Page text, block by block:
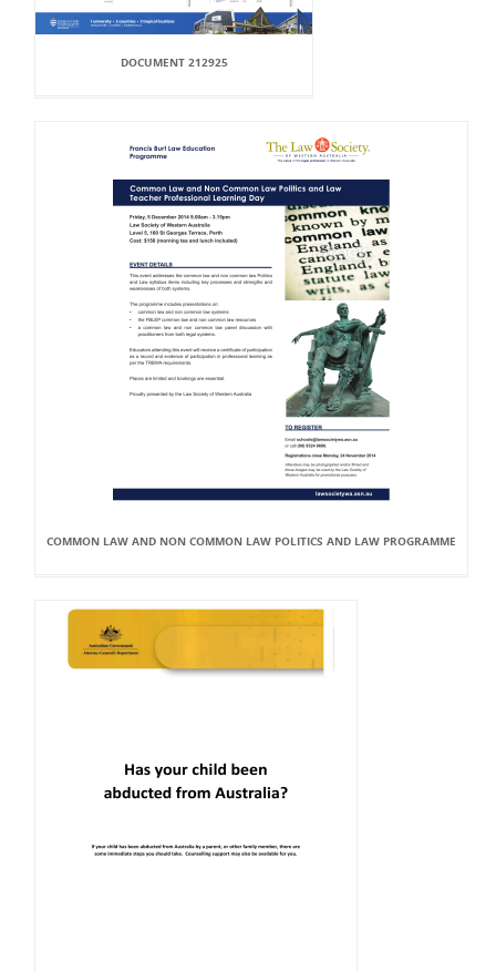
DOCUMENT 212925
COMMON LAW AND NON COMMON LAW POLITICS AND LAW PROGRAMME